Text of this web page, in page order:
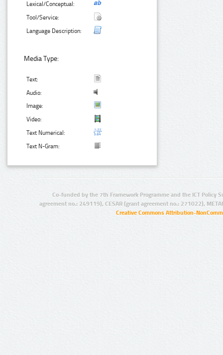
Lexical/Conceptual:
Tool/Service:
Language Description:
Media Type:
Text:
Audio:
Image:
Video:
Text Numerical:
Text N-Gram:
Co-funded by the 7th Framework Programme and the ICT Policy
agreement no.: 249119), CESAR (grant agreement no.: 271022),
Creative Commons Attribution-